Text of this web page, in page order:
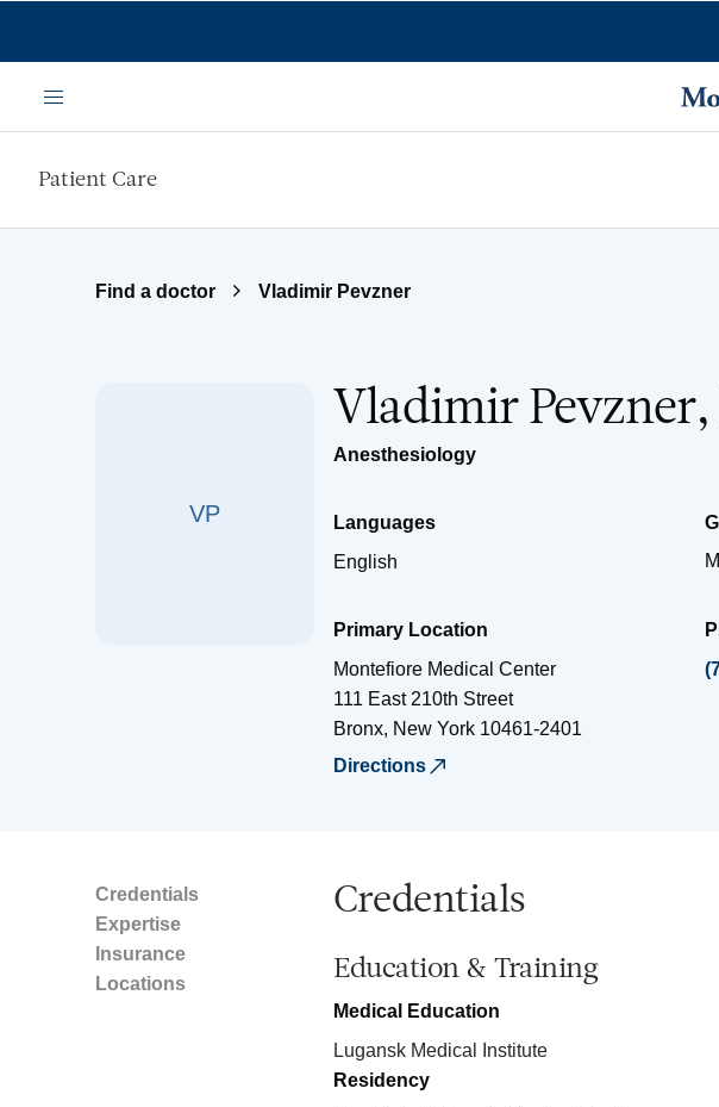
Menu
Patient Care
Find a doctor Vladimir Pevzner
VP
Vladimir
Anesthesiology
Languages
English
Primary Location
Montefiore Medical Center
111 East 210th Street
Bronx, New York 10461-2401
Directions
Credentials
Expertise
Insurance
Locations
Credentials
Education & Training
Medical Education
Lugansk Medical Institute
Residency